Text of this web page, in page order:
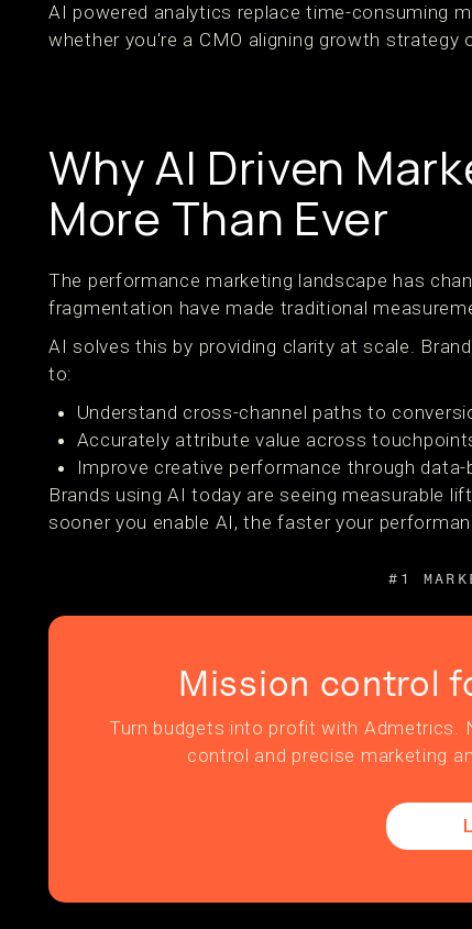
AI powered analytics replace time-consuming
whether you're a CMO aligning growth
Why AI Driven
More Than Ever
The performance marketing landscape has
fragmentation have made traditional
AI solves this by providing clarity at scale.
to:
Understand cross-channel paths to
Accurately attribute value across
Improve creative performance through
Brands using AI today are seeing measurable
sooner you enable AI, the faster your
#1
Mission control
Turn budgets into profit with
control and precise marketing